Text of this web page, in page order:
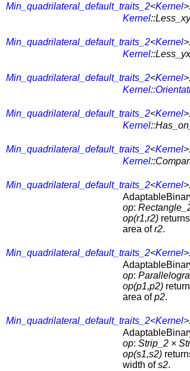
Min_quadrilateral_default_traits_2<Kernel
Kernel
Min_quadrilateral_default_traits_2<Kernel
Kernel
Min_quadrilateral_default_traits_2<Kernel
Min_quadrilateral_default_traits_2<Kernel
Kernel
Min_quadrilateral_default_traits_2<Kernel
Kernel
Min_quadrilateral_default_traits_2<Kernel
op:
op(r1,r2)
area ofr2.
Min_quadrilateral_default_traits_2<Kernel
op:
op(p1,p2)
area ofp2.
Min_quadrilateral_default_traits_2<Kernel
op: Strip_2 ×
op(s1,s2)
width ofs2.